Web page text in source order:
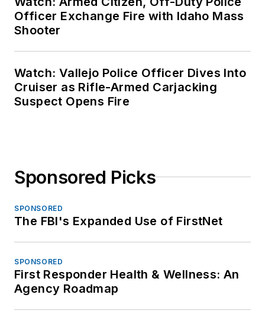
Officer Exchange Fire with Idaho Mass
Shooter
Watch: Vallejo Police Officer Dives Into
Cruiser as Rifle-Armed Carjacking
Suspect Opens Fire
Sponsored Picks
SPONSORED
The FBI's Expanded Use of FirstNet
SPONSORED
First Responder Health & Wellness: An
Agency Roadmap